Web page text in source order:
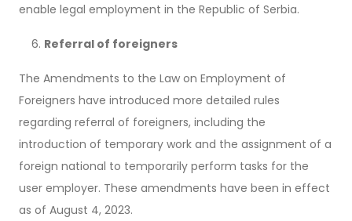
enable legal employment in the Republic of Serbia.
Referral of foreigners
The Amendments to the Law on Employment of
Foreigners have introduced more detailed rules
regarding referral of foreigners, including the
introduction of temporary work and the assignment of a
foreign national to temporarily perform tasks for the
user employer. These amendments have been in effect
as of August 4, 2023.